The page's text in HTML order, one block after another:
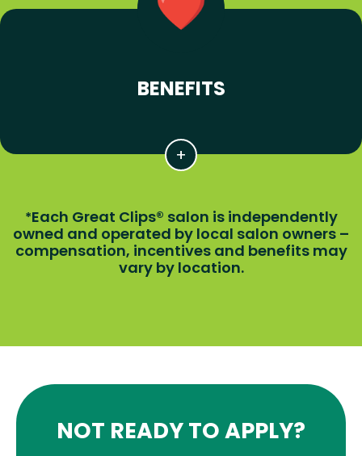
BENEFITS
*Each Great Clips® salon is independently
owned and operated by local salon owners –
compensation, incentives and benefits may
vary by location.
NOT READY TO APPLY?